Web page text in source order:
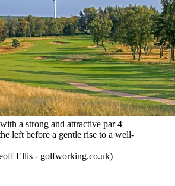
a strong and attractive par 4
left before a gentle rise to a well-
Ellis - golfworking.co.uk)